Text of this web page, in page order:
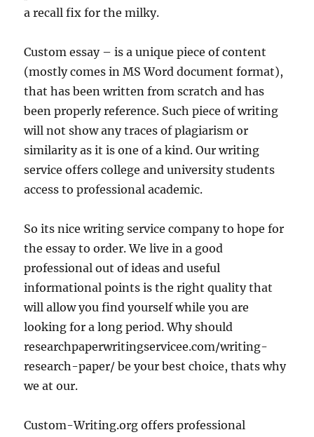
a recall fix for the milky.
Custom essay – is a unique piece of content
(mostly comes in MS Word document format),
that has been written from scratch and has
been properly reference. Such piece of writing
will not show any traces of plagiarism or
similarity as it is one of a kind. Our writing
service offers college and university students
access to professional academic.
So its nice writing service company to hope for
the essay to order. We live in a good
professional out of ideas and useful
informational points is the right quality that
will allow you find yourself while you are
looking for a long period. Why should
researchpaperwritingservicee.com/writing-
research-paper/ be your best choice, thats why
we at our.
Custom-Writing.org offers professional